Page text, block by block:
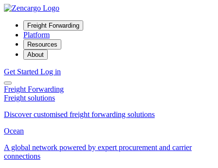
Freight Forwarding
Platform
Resources
About
Get Started Log in
Freight Forwarding
Freight solutions
Discover customised freight forwarding solutions
Ocean
A global network powered by expert procurement and carrier
connections